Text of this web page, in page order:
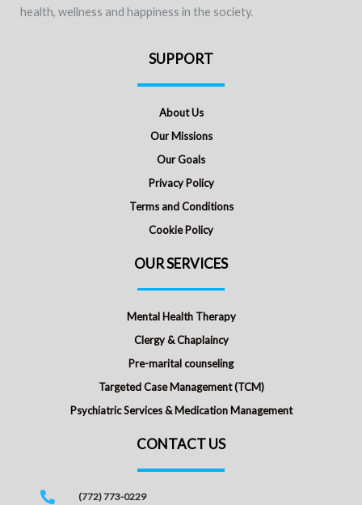
health, wellness and happiness in the society.
SUPPORT
About Us
Our Missions
Our Goals
Privacy Policy
Terms and Conditions
Cookie Policy
OUR SERVICES
Mental Health Therapy
Clergy & Chaplaincy
Pre-marital counseling
Targeted Case Management (TCM)
Psychiatric Services & Medication Management
CONTACT US
(772) 773-0229